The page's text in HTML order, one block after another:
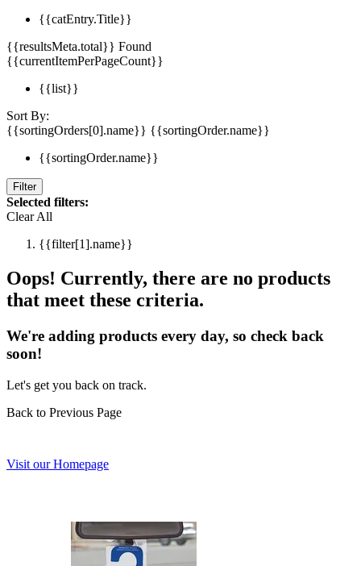
{{catEntry.Title}}
{{resultsMeta.total}} Found
{{currentItemPerPageCount}}
{{list}}
Sort By:
{{sortingOrders[0].name}} {{sortingOrder.name}}
{{sortingOrder.name}}
Filter
Selected filters:
Clear All
{{filter[1].name}}
Oops! Currently, there are no products
that meet these criteria.
We're adding products every day, so check back
soon!
Let's get you back on track.
Back to Previous Page
Visit our Homepage